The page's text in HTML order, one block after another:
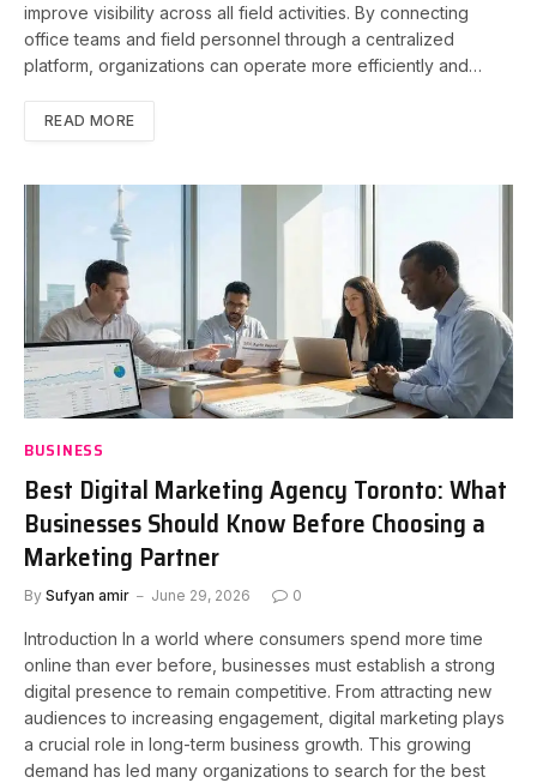
improve visibility across all field activities. By connecting
office teams and field personnel through a centralized
platform, organizations can operate more efficiently and…
READ MORE
BUSINESS
Best Digital Marketing Agency Toronto: What
Businesses Should Know Before Choosing a
Marketing Partner
By Sufyan amir June 29, 2026 0
Introduction In a world where consumers spend more time
online than ever before, businesses must establish a strong
digital presence to remain competitive. From attracting new
audiences to increasing engagement, digital marketing plays
a crucial role in long-term business growth. This growing
demand has led many organizations to search for the best